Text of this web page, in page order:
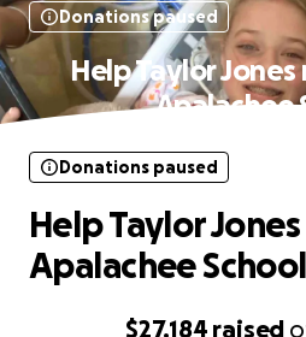
Donations paused
Help Taylor
Apalachee
$27,184 raised
Donations paused
Help Taylor
Apalachee School